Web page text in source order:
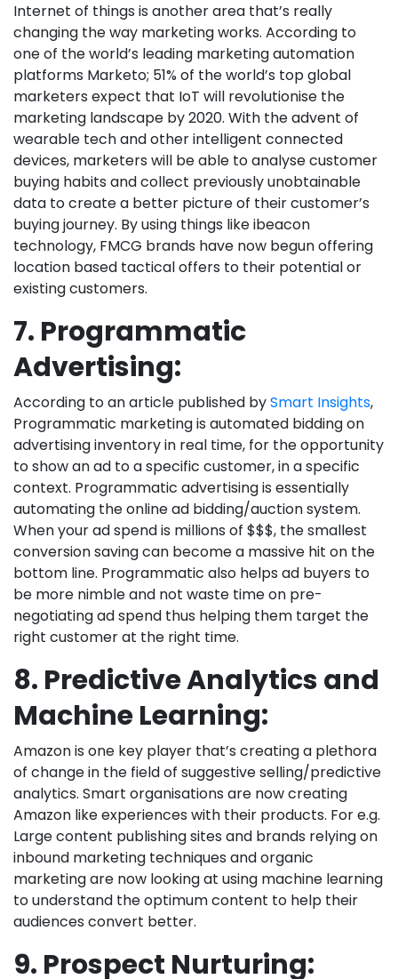
Internet of things is another area that’s really
changing the way marketing works. According to
one of the world’s leading marketing automation
platforms Marketo; 51% of the world’s top global
marketers expect that IoT will revolutionise the
marketing landscape by 2020. With the advent of
wearable tech and other intelligent connected
devices, marketers will be able to analyse customer
buying habits and collect previously unobtainable
data to create a better picture of their customer’s
buying journey. By using things like ibeacon
technology, FMCG brands have now begun offering
location based tactical offers to their potential or
existing customers.
7. Programmatic
Advertising:
According to an article published bySmart Insights,
Programmatic marketing is automated bidding on
advertising inventory in real time, for the opportunity
to show an ad to a specific customer, in a specific
context. Programmatic advertising is essentially
automating the online ad bidding/auction system.
When your ad spend is millions of $$$, the smallest
conversion saving can become a massive hit on the
bottom line. Programmatic also helps ad buyers to
be more nimble and not waste time on pre-
negotiating ad spend thus helping them target the
right customer at the right time.
8. Predictive Analytics and
Machine Learning:
Amazon is one key player that’s creating a plethora
of change in the field of suggestive selling/predictive
analytics. Smart organisations are now creating
Amazon like experiences with their products. For e.g.
Large content publishing sites and brands relying on
inbound marketing techniques and organic
marketing are now looking at using machine learning
to understand the optimum content to help their
audiences convert better.
9. Prospect Nurturing: